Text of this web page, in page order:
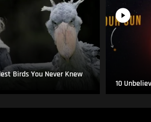
Birds You Never Knew
10